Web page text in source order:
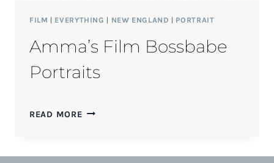
FILM | EVERYTHING | NEW ENGLAND | PORTRAIT
Amma’s Film Bossbabe
Portraits
READ MOREAMMA’S